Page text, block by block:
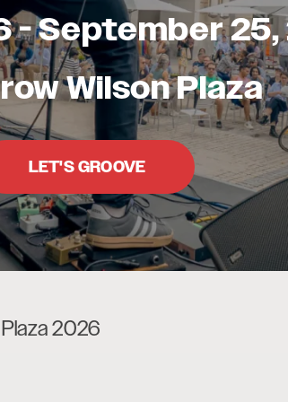
-September
Wilson Plaza
LET'S GROOVE
2026